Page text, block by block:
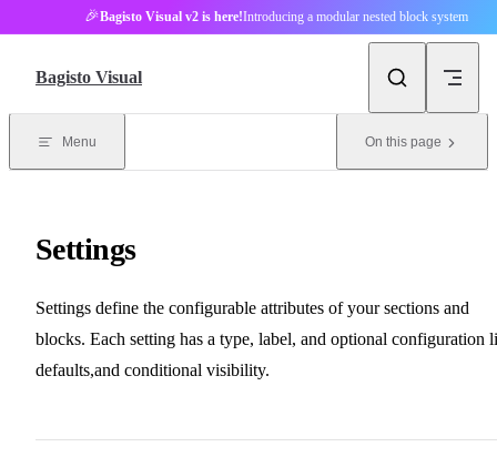
🎉Bagisto Visual v2 is here!Introducing a modular nested block system
Skip to content
Bagisto Visual
Menu On this page
Settings
Settings define the configurable attributes of your sections and
blocks. Each setting has a type, label, and optional configuration
defaults,and conditional visibility.